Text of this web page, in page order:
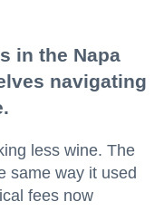
in the Napa
navigating
less wine. The
same way it used
fees now